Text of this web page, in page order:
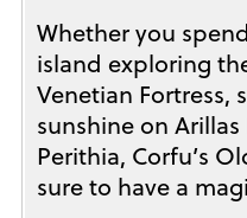
Whether you
island exploring
Venetian Fortress,
sunshine on
Perithia, Corfu’s
sure to have a